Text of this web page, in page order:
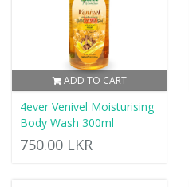
ADD TO CART
4ever Venivel Moisturising
Body Wash 300ml
750.00 LKR